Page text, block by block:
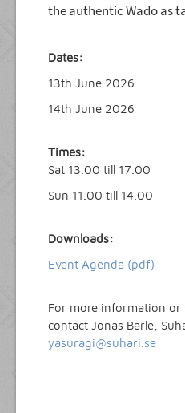
the authentic Wado as
Dates:
13th June 2026
14th June 2026
Times:
Sat 13.00 till 17.00
Sun 11.00 till 14.00
Downloads:
Event Agenda (pdf)
For more information or
contact Jonas Barle,
yasuragi@suhari.se